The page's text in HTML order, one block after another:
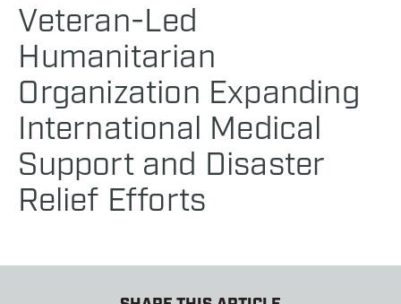
Veteran-Led
Humanitarian
Organization Expanding
International Medical
Support and Disaster
Relief Efforts